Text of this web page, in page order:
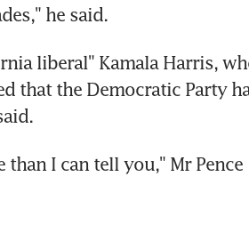
he said.
liberal" Kamala Harris,
that the Democratic Party
I can tell you," Mr Pence